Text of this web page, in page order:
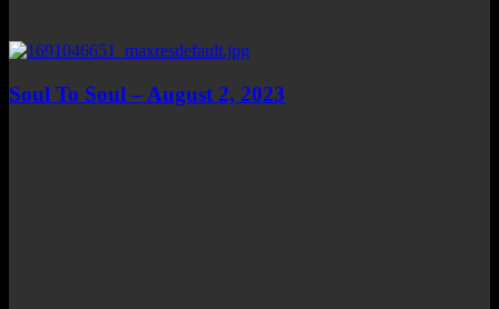
Soul To Soul – August 2, 2023